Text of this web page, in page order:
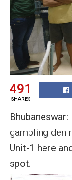
491
SHARES
gambling den
Unit-1 here
spot.